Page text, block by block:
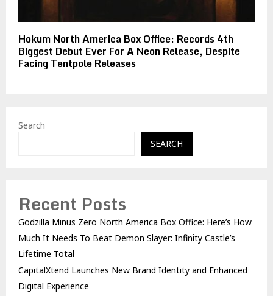
Hokum North America Box Office: Records 4th
Biggest Debut Ever For A Neon Release, Despite
Facing Tentpole Releases
Search
SEARCH
Recent Posts
Godzilla Minus Zero North America Box Office: Here’s How
Much It Needs To Beat Demon Slayer: Infinity Castle’s
Lifetime Total
CapitalXtend Launches New Brand Identity and Enhanced
Digital Experience